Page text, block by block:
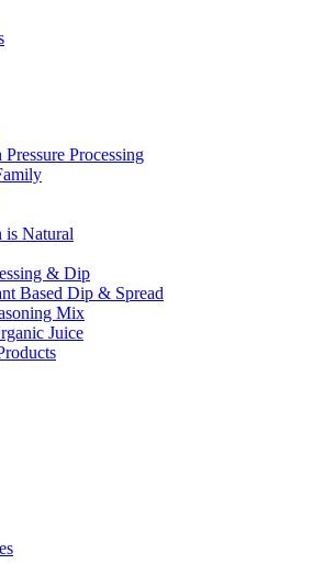
Processing
is Natural
& Dip
Based Dip & Spread
Mix
Juice